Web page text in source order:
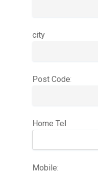
city
Post Code:
Home Tel
Mobile: